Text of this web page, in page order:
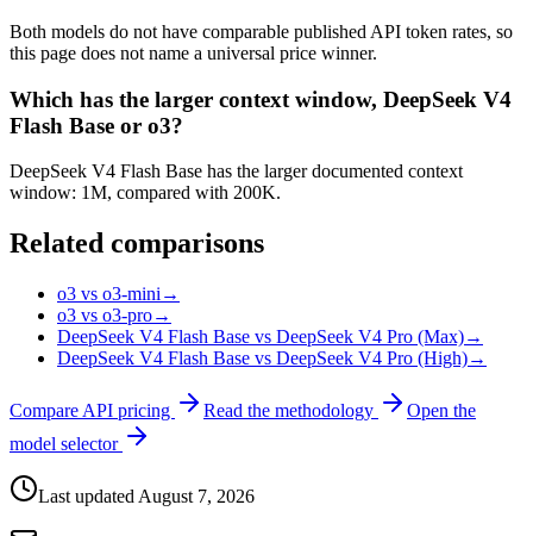
Both models do not have comparable published API token rates, so
this page does not name a universal price winner.
Which has the larger context window, DeepSeek V4
Flash Base or o3?
DeepSeek V4 Flash Base has the larger documented context
window: 1M, compared with 200K.
Related comparisons
o3 vs o3-mini →
o3 vs o3-pro→
DeepSeek V4 Flash Base vs DeepSeek V4 Pro (Max)→
DeepSeek V4 Flash Base vs DeepSeek V4 Pro (High)→
Compare API pricing Read the methodology
Open the
model selector
Last updated August 7, 2026